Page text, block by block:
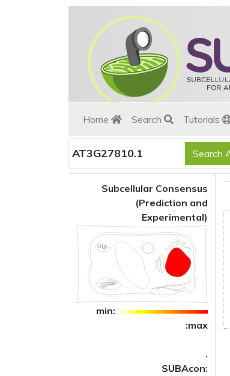
Home Search Tutorials
AT3G27810.1
Subcellular Consensus
(Prediction and
Experimental)
min:
:max
.
SUBAcon: